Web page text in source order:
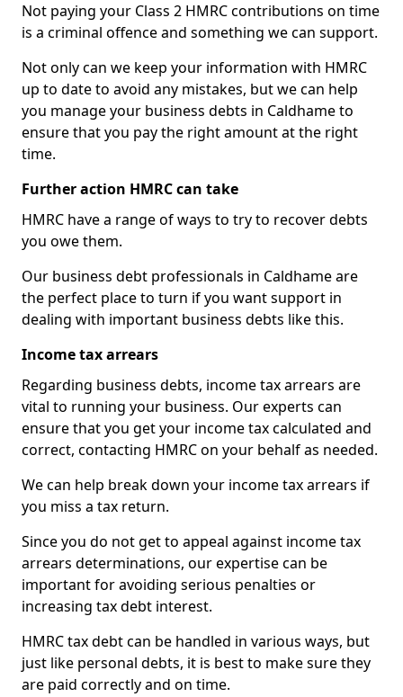
Not paying your Class 2 HMRC contributions on time
is a criminal offence and something we can support.
Not only can we keep your information with HMRC
up to date to avoid any mistakes, but we can help
you manage your business debts in Caldhame to
ensure that you pay the right amount at the right
time.
Further action HMRC can take
HMRC have a range of ways to try to recover debts
you owe them.
Our business debt professionals in Caldhame are
the perfect place to turn if you want support in
dealing with important business debts like this.
Income tax arrears
Regarding business debts, income tax arrears are
vital to running your business. Our experts can
ensure that you get your income tax calculated and
correct, contacting HMRC on your behalf as needed.
We can help break down your income tax arrears if
you miss a tax return.
Since you do not get to appeal against income tax
arrears determinations, our expertise can be
important for avoiding serious penalties or
increasing tax debt interest.
HMRC tax debt can be handled in various ways, but
just like personal debts, it is best to make sure they
are paid correctly and on time.